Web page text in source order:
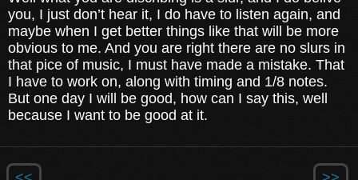
you, I just don’t hear it, I do have to listen again, and
maybe when I get better things like that will be more
obvious to me. And you are right there are no slurs in
that pice of music, I must have made a mistake. That
I have to work on, along with timing and 1/8 notes.
But one day I will be good, how can I say this, well
because I want to be good at it.